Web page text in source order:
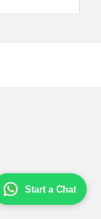
Start a Chat